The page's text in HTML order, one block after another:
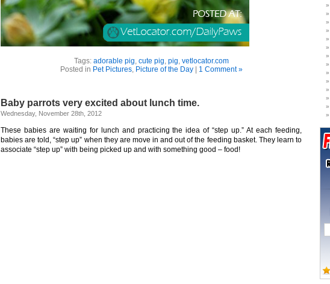
Tags: adorable pig, cute pig, pig, vetlocator.com
Posted in Pet Pictures, Picture of the Day| 1 Comment »
Baby parrots very excited about lunch time.
Wednesday, November 28th, 2012
These babies are waiting for lunch and practicing the idea of “step up.” At each feeding,
babies are told, “step up” when they are move in and out of the feeding basket. They learn to
associate “step up” with being picked up and with something good – food!